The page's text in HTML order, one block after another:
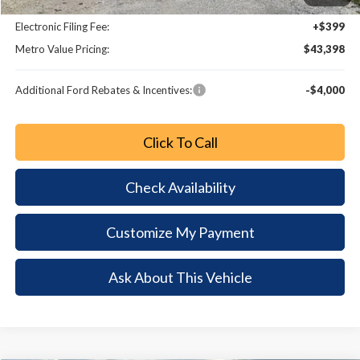
Dealer Fee:
+$799
Electronic Filing Fee:
+$399
Metro Value Pricing:
$43,398
Additional Ford Rebates & Incentives: -$4,000
Click To Call
Check Availability
Customize My Payment
Ask About This Vehicle